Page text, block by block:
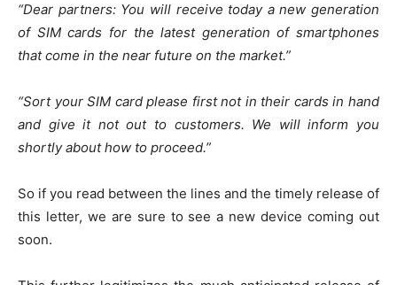
“Dear partners: You will receive today a new generation
of SIM cards for the latest generation of smartphones
that come in the near future on the market.”
“Sort your SIM card please first not in their cards in hand
and give it not out to customers. We will inform you
shortly about how to proceed.”
So if you read between the lines and the timely release of
this letter, we are sure to see a new device coming out
soon.